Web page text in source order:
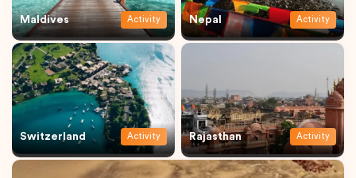
Maldives Activity Nepal Activity
Switzerland Activity Rajasthan Activity